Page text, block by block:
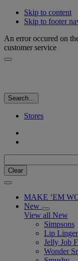
Skip to content
Skip to footer
An error occured on
customer service
Search...
Stores
Clear
MAKE ‘EM
New
View all New
Simpsons
Lip
Jelly Job
Wonder